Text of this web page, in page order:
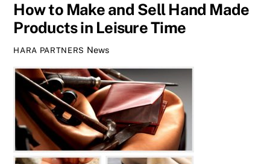
How to Make and Sell Hand Made
Products in Leisure Time
HARA PARTNERS News